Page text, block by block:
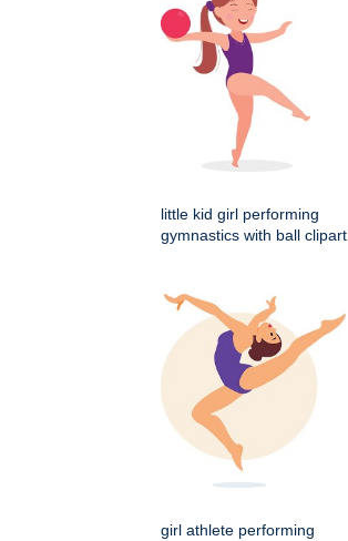
little kid girl performing
gymnastics with ball clipart
girl athlete performing